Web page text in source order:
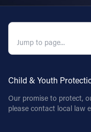
Child & Youth
Our promise to protect,
please contact local law